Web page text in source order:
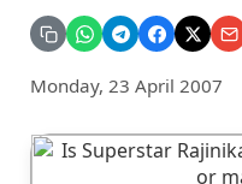
Monday, 23 April 2007